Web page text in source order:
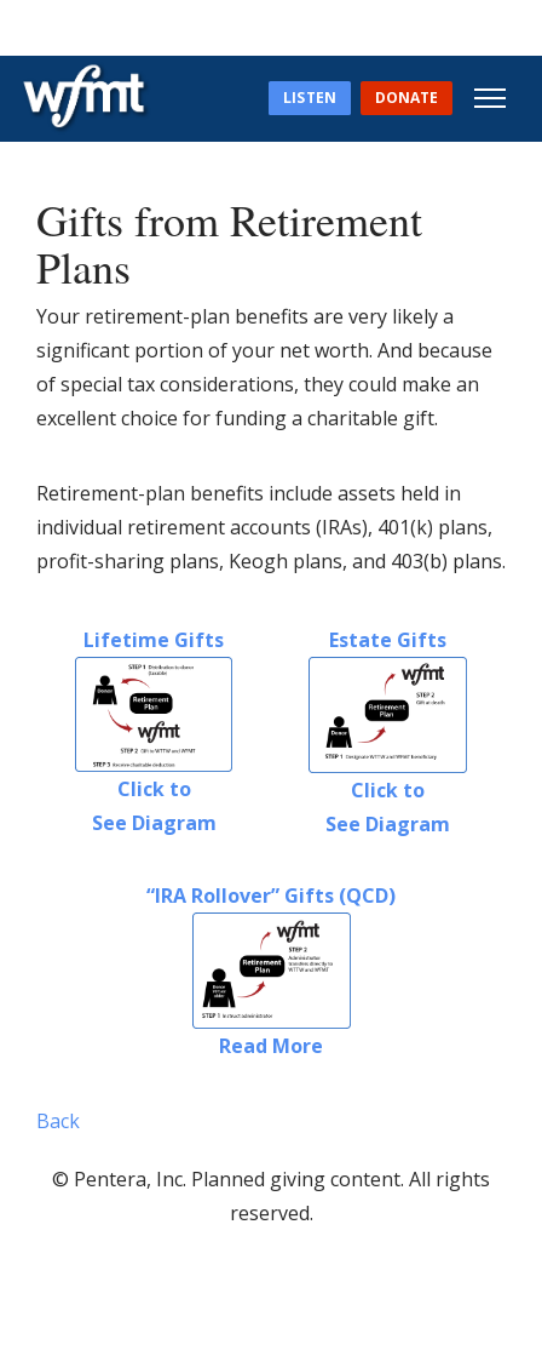
LISTEN DONATE
Gifts from Retirement
Plans
Your retirement-plan benefits are very likely a
significant portion of your net worth. And because
of special tax considerations, they could make an
excellent choice for funding a charitable gift.
Retirement-plan benefits include assets held in
individual retirement accounts (IRAs), 401(k) plans,
profit-sharing plans, Keogh plans, and 403(b) plans.
Lifetime Gifts
Click to
See Diagram
Estate Gifts
Click to
See Diagram
“IRA Rollover” Gifts (QCD)
Read More
Back
© Pentera, Inc. Planned giving content. All rights
reserved.